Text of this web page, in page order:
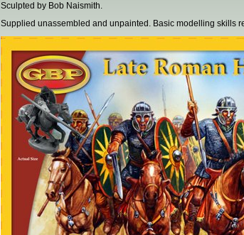
Sculpted by Bob Naismith.
Supplied unassembled and unpainted. Basic modelling skills